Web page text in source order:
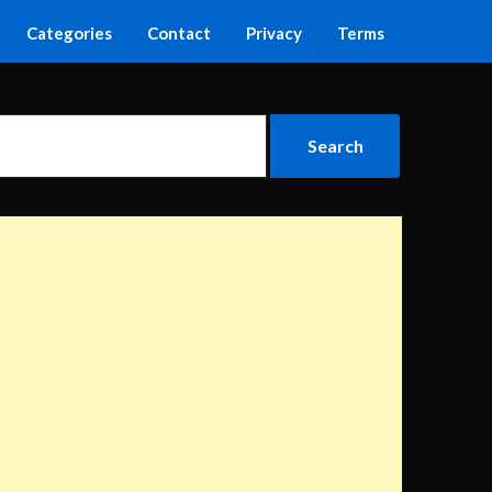
Categories Contact Privacy Terms